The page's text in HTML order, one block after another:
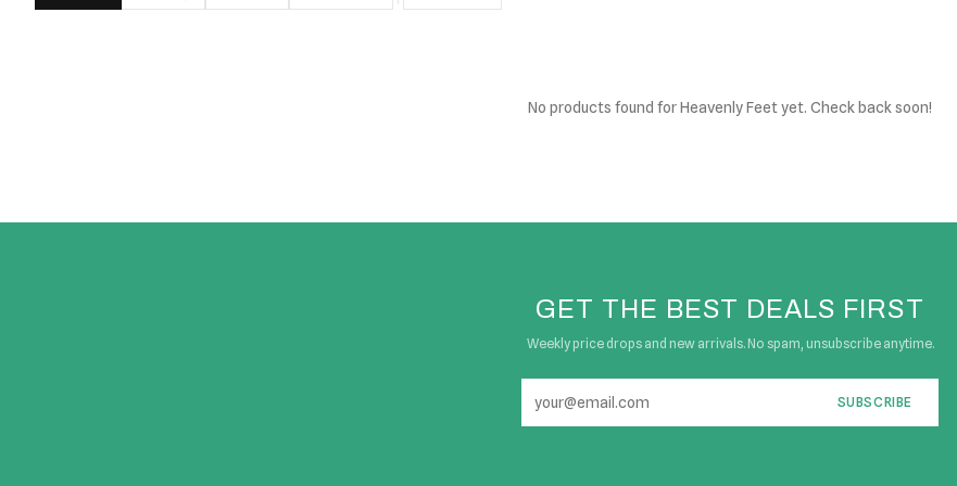
No products found for Heavenly Feet yet. Check back soon!
GET THE BEST DEALS FIRST
Weekly price drops and new arrivals. No spam, unsubscribe anytime.
SUBSCRIBE